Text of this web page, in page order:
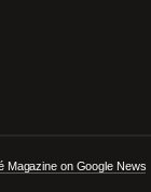
Magazine on Google News